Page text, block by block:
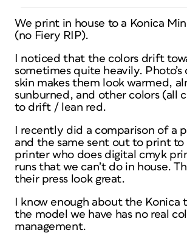
We print in house to a Konica
(no Fiery RIP).
I noticed that the colors drift
sometimes quite heavily. Photo’s
skin makes them look warmed,
sunburned, and other colors (all
to drift / lean red.
I recently did a comparison of a
and the same sent out to print to
printer who does digital cmyk
runs that we can’t do in house.
their press look great.
I know enough about the Konica
the model we have has no real
management.